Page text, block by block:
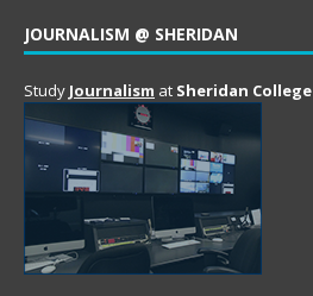
JOURNALISM @ SHERIDAN
Study Journalism at Sheridan College